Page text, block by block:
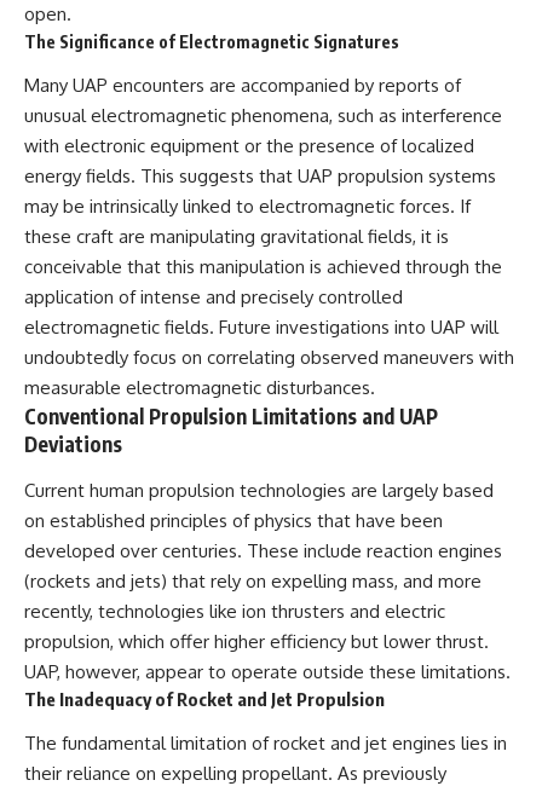
#UFODocumentary #BrazilUFO
#ETdeVarginha #UAP
#UFOInvestigation
#AlienEncounter
#DeclassifiedFiles #JamesFox
#MomentOfContact
#UFOEvidence
#HistoricalInvestigation
#XFileFindings
open.
The Significance of Electromagnetic Signatures
Many UAP encounters are accompanied by reports of
unusual electromagnetic phenomena, such as interference
with electronic equipment or the presence of localized
energy fields. This suggests that UAP propulsion systems
may be intrinsically linked to electromagnetic forces. If
these craft are manipulating gravitational fields, it is
conceivable that this manipulation is achieved through the
application of intense and precisely controlled
electromagnetic fields. Future investigations into UAP will
undoubtedly focus on correlating observed maneuvers with
measurable electromagnetic disturbances.
Conventional Propulsion Limitations and UAP
Deviations
Current human propulsion technologies are largely based
on established principles of physics that have been
developed over centuries. These include reaction engines
(rockets and jets) that rely on expelling mass, and more
recently, technologies like ion thrusters and electric
propulsion, which offer higher efficiency but lower thrust.
UAP, however, appear to operate outside these limitations.
The Inadequacy of Rocket and Jet Propulsion
The fundamental limitation of rocket and jet engines lies in
their reliance on expelling propellant. As previously